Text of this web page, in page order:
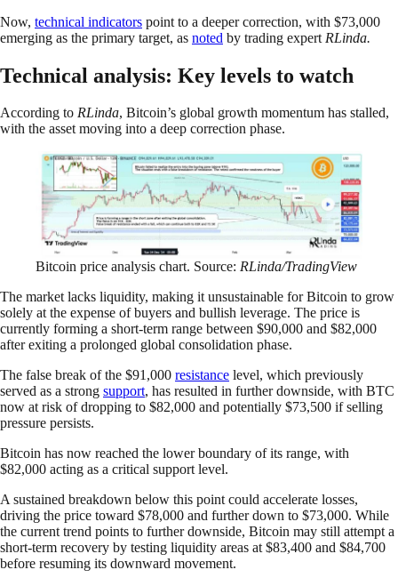
Now, technical indicators point to a deeper correction, with $73,000
emerging as the primary target, as noted by trading expert RLinda.
Technical analysis: Key levels to watch
According to RLinda, Bitcoin’s global growth momentum has stalled,
with the asset moving into a deep correction phase.
Bitcoin price analysis chart. Source: RLinda/TradingView
The market lacks liquidity, making it unsustainable for Bitcoin to grow
solely at the expense of buyers and bullish leverage. The price is
currently forming a short-term range between $90,000 and $82,000
after exiting a prolonged global consolidation phase.
The false break of the $91,000 resistance level, which previously
served as a strong support, has resulted in further downside, with BTC
now at risk of dropping to $82,000 and potentially $73,500 if selling
pressure persists.
Bitcoin has now reached the lower boundary of its range, with
$82,000 acting as a critical support level.
A sustained breakdown below this point could accelerate losses,
driving the price toward $78,000 and further down to $73,000. While
the current trend points to further downside, Bitcoin may still attempt a
short-term recovery by testing liquidity areas at $83,400 and $84,700
before resuming its downward movement.